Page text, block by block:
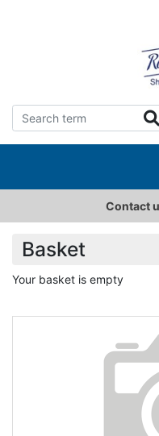
Contact
Basket
Your basket is empty